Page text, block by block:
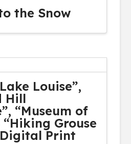
the Snow
Louise”,
Hill
“Museum of
Grouse
Print